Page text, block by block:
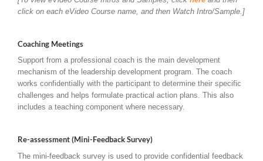
click on each eVideo Course name, and then Watch Intro/Sample.]
Coaching Meetings
Support from a professional coach is the main development
mechanism of the leadership development program. The coach
works confidentially with the participant to determine their specific
challenges and helps formulate practical action plans. This also
includes a teaching component where necessary.
Re-assessment (Mini-Feedback Survey)
The mini-feedback survey is used to provide confidential feedback